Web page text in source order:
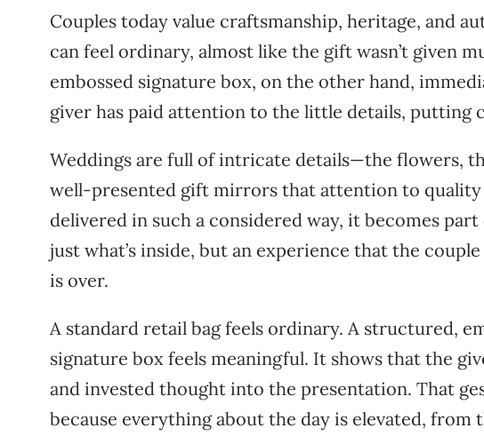
Couples today value craftsmanship, heritage, and
can feel ordinary, almost like the gift wasn’t given
embossed signature box, on the other hand,
giver has paid attention to the little details, putting
Weddings are full of intricate details—the flowers,
well-presented gift mirrors that attention to quality
delivered in such a considered way, it becomes
just what’s inside, but an experience that the
is over.
A standard retail bag feels ordinary. A structured,
signature box feels meaningful. It shows that the
and invested thought into the presentation. That
because everything about the day is elevated,